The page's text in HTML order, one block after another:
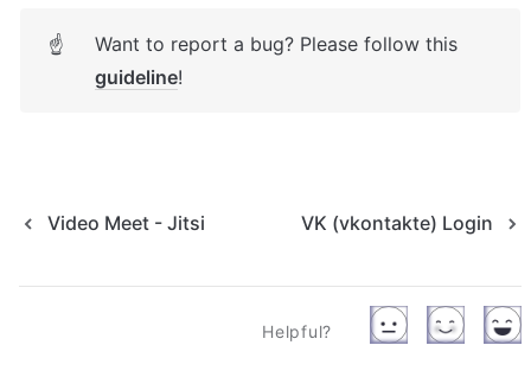
☝
guideline!
Video Meet - Jitsi VK (vkontakte) Login
Helpful?